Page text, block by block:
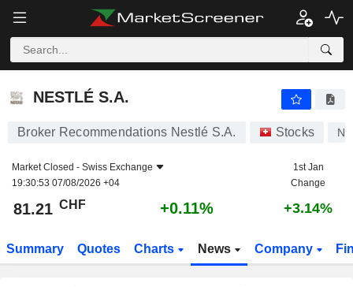
NESTLÉ S.A.
NESTLÉ S.A.
Broker Recommendations Nestlé S.A. Stocks
Market Closed - Swiss Exchange
19:30:53 07/08/2026 +04
1st Jan
Change
81.21 CHF +0.11% +3.14%
Summary Quotes Charts News Company